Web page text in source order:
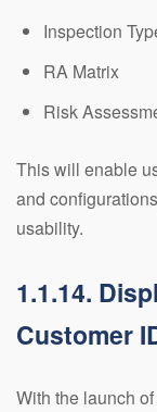
Inspection
RA Matrix
Risk
This will enable
and
usability.
1.1.14.
Customer
With the launch